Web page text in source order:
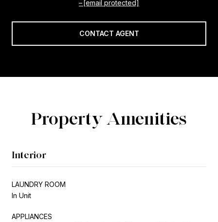
[email protected]
CONTACT AGENT
Property Amenities
Interior
LAUNDRY ROOM
In Unit
APPLIANCES